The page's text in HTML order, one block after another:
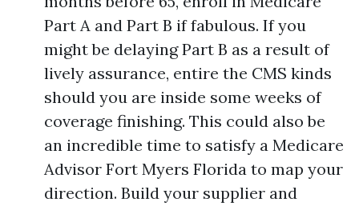
Part A and Part B if fabulous. If you
might be delaying Part B as a result of
lively assurance, entire the CMS kinds
should you are inside some weeks of
coverage finishing. This could also be
an incredible time to satisfy a Medicare
Advisor Fort Myers Florida to map your
direction. Build your supplier and